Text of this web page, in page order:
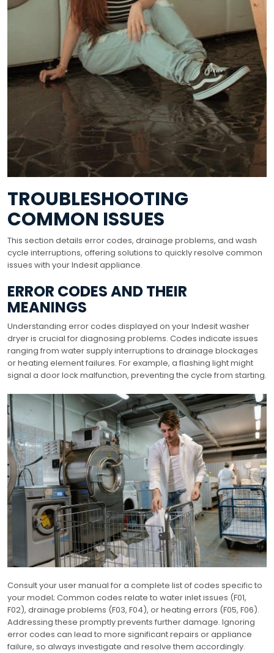
TROUBLESHOOTING
COMMON ISSUES
This section details error codes, drainage problems, and wash
cycle interruptions, offering solutions to quickly resolve common
issues with your Indesit appliance.
ERROR CODES AND THEIR
MEANINGS
Understanding error codes displayed on your Indesit washer
dryer is crucial for diagnosing problems. Codes indicate issues
ranging from water supply interruptions to drainage blockages
or heating element failures. For example, a flashing light might
signal a door lock malfunction, preventing the cycle from starting.
Consult your user manual for a complete list of codes specific to
your model; Common codes relate to water inlet issues (F01,
F02), drainage problems (F03, F04), or heating errors (F05, F06).
Addressing these promptly prevents further damage. Ignoring
error codes can lead to more significant repairs or appliance
failure, so always investigate and resolve them accordingly.